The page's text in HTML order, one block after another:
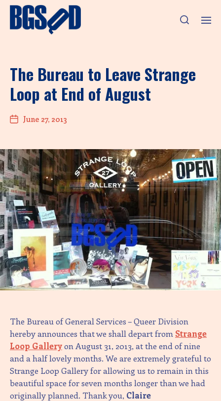
The Bureau to Leave Strange
Loop at End of August
June 27, 2013
The Bureau of General Services – Queer Division
hereby announces that we shall depart from Strange
Loop Galleryon August 31, 2013, at the end of nine
and a half lovely months. We are extremely grateful to
Strange Loop Gallery for allowing us to remain in this
beautiful space for seven months longer than we had
originally planned. Thank you, Claire